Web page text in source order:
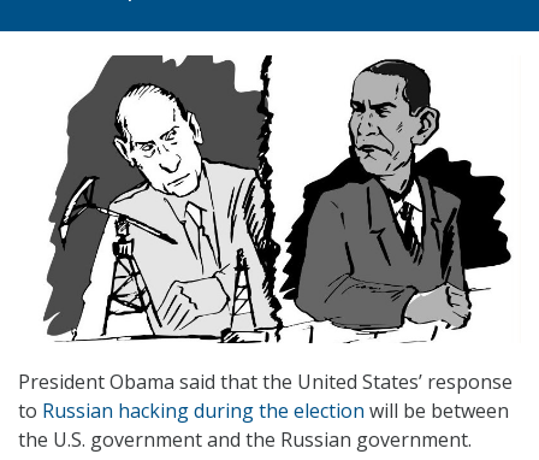
President Obama said that the United States’ response
to Russian hacking during the election will be between
the U.S. government and the Russian government.